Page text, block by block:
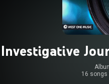
Investigative
&
16 songs